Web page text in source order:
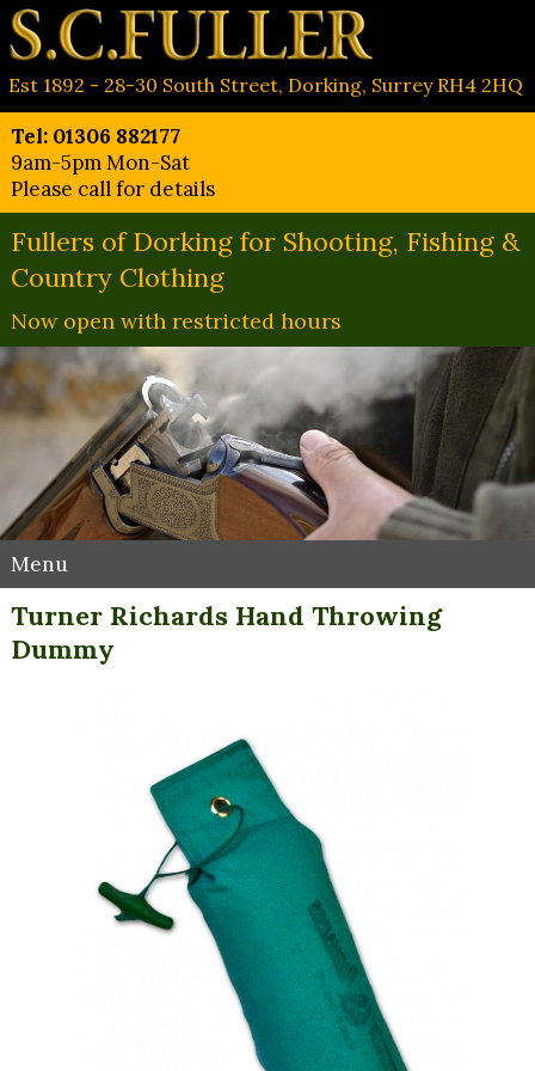
Est 1892 - 28-30 South Street, Dorking, Surrey RH4 2HQ
Tel: 01306 882177
9am-5pm Mon-Sat
Please call for details
Fullers of Dorking for Shooting, Fishing &
Country Clothing
Now open with restricted hours
Menu
Turner Richards Hand Throwing
Dummy